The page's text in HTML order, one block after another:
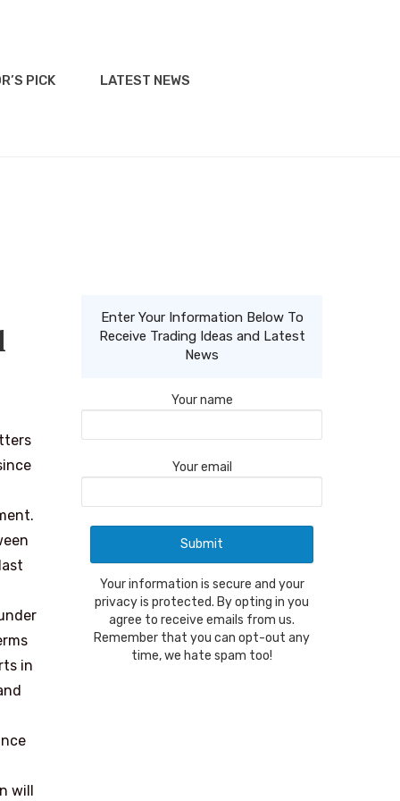
PICK LATEST NEWS
in
will
Enter Your Information Below To
Receive Trading Ideas and Latest
News
Your name
Your email
Your information is secure and your
privacy is protected. By opting in you
agree to receive emails from us.
Remember that you can opt-out any
time, we hate spam too!